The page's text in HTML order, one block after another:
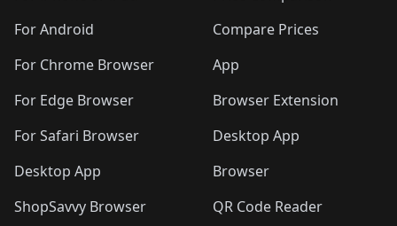
🛍️
🛍️
🛍️🛍️
🛍️🛍️🛍️🛍️ 🛍️🛍️
🛍️🛍️🛍️ 🛍️🛍️
🛍️🛍️
🛍️
🛍️🛍️ 🛍️🛍️🛍️🛍️
For Android
For Chrome Browser
For Edge Browser
For Safari Browser
Desktop App
ShopSavvy Browser
Compare Prices
App
Browser Extension
Desktop App
Browser
QR Code Reader